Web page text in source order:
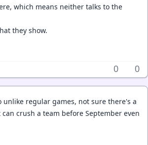
which means neither talks to the
they show.
0 0
unlike regular games, not sure there's a
crush a team before September even